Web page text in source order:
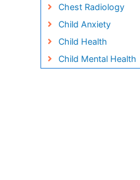
Chest Radiology
Child Anxiety
Child Health
Child Mental Health